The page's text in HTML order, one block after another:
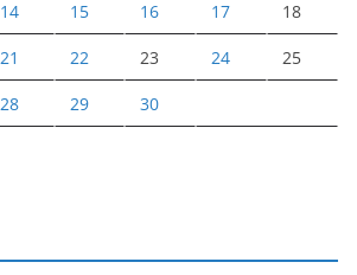
14 15 16 17 18
21 22 23 24 25
28 29 30